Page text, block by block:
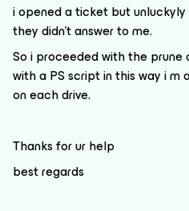
i opened a ticket but unluckyly
they didn’t answer to me.
So i proceeded with the
with a PS script in this way i
on each drive.
Thanks for ur help
best regards